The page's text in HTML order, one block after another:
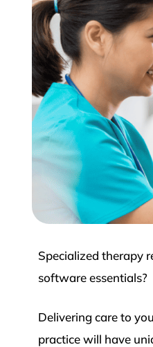
Specialized therapy
software essentials?
Delivering care to
practice will have